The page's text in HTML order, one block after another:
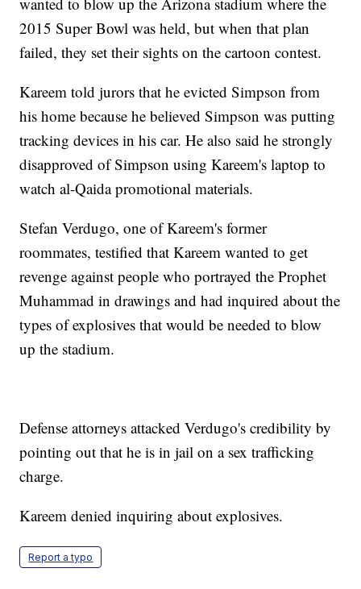
2015 Super Bowl was held, but when that plan
failed, they set their sights on the cartoon contest.
Kareem told jurors that he evicted Simpson from
his home because he believed Simpson was putting
tracking devices in his car. He also said he strongly
disapproved of Simpson using Kareem's laptop to
watch al-Qaida promotional materials.
Stefan Verdugo, one of Kareem's former
roommates, testified that Kareem wanted to get
revenge against people who portrayed the Prophet
Muhammad in drawings and had inquired about the
types of explosives that would be needed to blow
up the stadium.
Defense attorneys attacked Verdugo's credibility by
pointing out that he is in jail on a sex trafficking
charge.
Kareem denied inquiring about explosives.
Report a typo